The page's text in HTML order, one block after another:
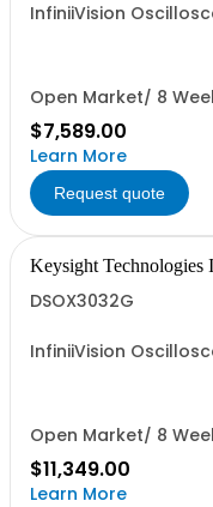
InfiniiVision
Open Market/ 8
$7,589.00
Learn More
Request quote
Keysight Technologies
DSOX3032G
InfiniiVision
Open Market/ 8
$11,349.00
Learn More